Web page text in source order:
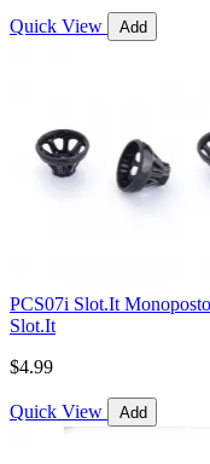
Quick View Add
PCS07i Slot.It
Slot.It
$4.99
Quick View Add